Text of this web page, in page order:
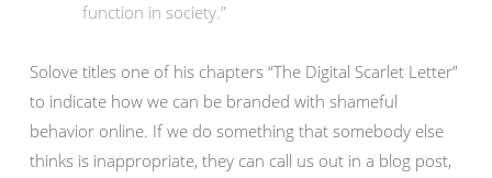
function in society.”
Solove titles one of his chapters “The Digital Scarlet Letter”
to indicate how we can be branded with shameful
behavior online. If we do something that somebody else
thinks is inappropriate, they can call us out in a blog post,